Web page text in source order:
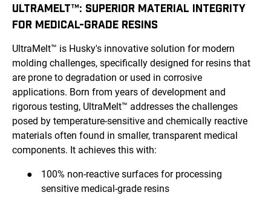
ULTRAMELT™: SUPERIOR MATERIAL INTEGRITY
FOR MEDICAL-GRADE RESINS
UltraMelt™ is Husky's innovative solution for modern
molding challenges, specifically designed for resins that
are prone to degradation or used in corrosive
applications. Born from years of development and
rigorous testing, UltraMelt™ addresses the challenges
posed by temperature-sensitive and chemically reactive
materials often found in smaller, transparent medical
components. It achieves this with:
●
100% non-reactive surfaces for processing
sensitive medical-grade resins